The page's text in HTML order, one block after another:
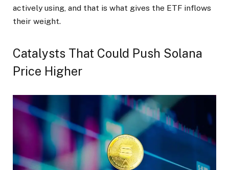
actively using, and that is what gives the ETF inflows
their weight.
Catalysts That Could Push Solana
Price Higher